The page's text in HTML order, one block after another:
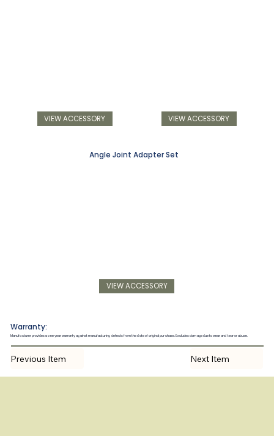
VIEW ACCESSORY VIEW ACCESSORY
Angle Joint Adapter Set
VIEW ACCESSORY
Warranty:
Manufacturer provides a one year warranty against manufacturing defects from the date of original purchase. Excludes damage due to wear and tear or abuse.
Previous Item Next Item